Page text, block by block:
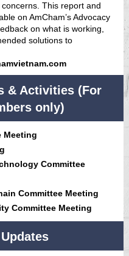
This report and
on AmCham’s Advocacy
on what is working,
solutions to
& Activities (For
only)
Meeting
Committee
Committee Meeting
Committee Meeting